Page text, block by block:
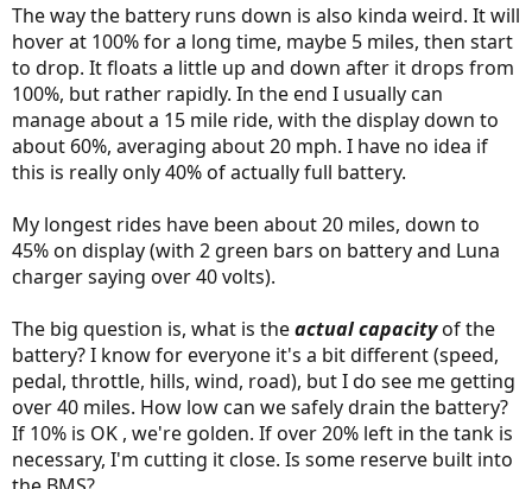
The way the battery runs down is also kinda weird. It will
hover at 100% for a long time, maybe 5 miles, then start
to drop. It floats a little up and down after it drops from
100%, but rather rapidly. In the end I usually can
manage about a 15 mile ride, with the display down to
about 60%, averaging about 20 mph. I have no idea if
this is really only 40% of actually full battery.
My longest rides have been about 20 miles, down to
45% on display (with 2 green bars on battery and Luna
charger saying over 40 volts).
The big question is, what is theactual capacityof the
battery? I know for everyone it's a bit different (speed,
pedal, throttle, hills, wind, road), but I do see me getting
over 40 miles. How low can we safely drain the battery?
If 10% is OK , we're golden. If over 20% left in the tank is
necessary, I'm cutting it close. Is some reserve built into